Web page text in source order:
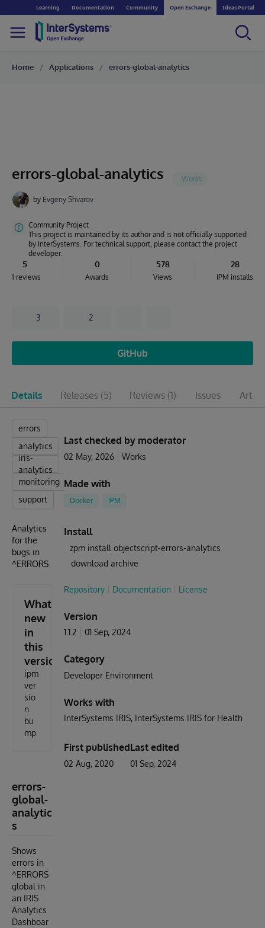
Learning Documentation Community Open Exchange Ideas Portal
Home Applications errors-global-analytics
errors-global-analytics
by Evgeny Shvarov
Community Project
This project is maintained by its author and is not officially supported
by InterSystems. For technical support, please contact the project
developer.
5
1 reviews
0
Awards
578
Views
28
IPM installs
3 2
GitHub
Details Releases (5) Reviews (1) Issues
errors
analytics
iris-
analytics
monitoring
support
Analytics
for the
bugs in
^ERRORS
What's
new
in
this
version
ipm
ver
sio
n
bu
mp
errors-
global-
analytic
s
Shows
errors in
^ERRORS
global in
an IRIS
Analytics
Dashboar
Last checked by moderator
02 May, 2026 Works
Made with
Docker IPM
Install
zpm install objectscript-errors-analytics
download archive
Repository Documentation License
Version
1.1.2 01 Sep, 2024
Category
Developer Environment
Works with
InterSystems IRIS InterSystems IRIS for Health
First published
02 Aug, 2020
Last edited
01 Sep, 2024